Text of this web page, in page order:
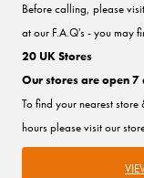
Before calling, please
at our F.A.Q's - you may
20 UK Stores
Our stores are open
To find your nearest
hours please visit our